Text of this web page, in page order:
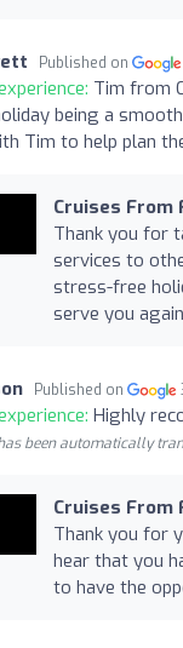
Published on
Tim from
being a
Tim to help plan
Cruises From
Thank you for
services to
stress-free
serve you
Published on
Highly
been automatically
Cruises From
Thank you for
hear that you
to have the